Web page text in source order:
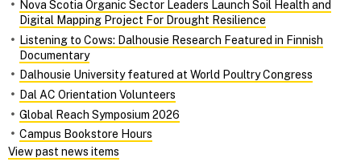
Nova Scotia Organic Sector Leaders Launch Soil Health and
Digital Mapping Project For Drought Resilience
Listening to Cows: Dalhousie Research Featured in Finnish
Documentary
Dalhousie University featured at World Poultry Congress
Dal AC Orientation Volunteers
Global Reach Symposium 2026
Campus Bookstore Hours
View past news items